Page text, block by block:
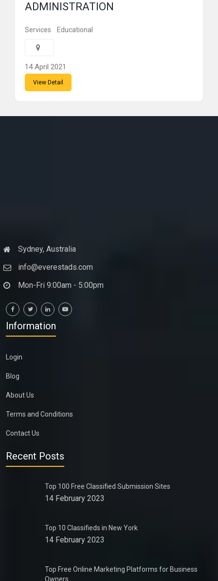
ADMINISTRATION
Services Educational
14 April 2021
View Detail
Sydney, Australia
info@everestads.com
Mon-Fri 9:00am - 5:00pm
Information
Login
Blog
About Us
Terms and Conditions
Contact Us
Recent Posts
Top 100 Free Classified Submission Sites
14 February 2023
Top 10 Classifieds in New York
14 February 2023
Top Free Online Marketing Platforms for Business
Owners